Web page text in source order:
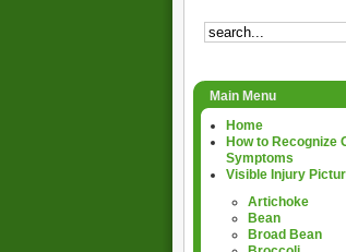
Main Menu
Home
How to Recognize
Symptoms
Visible Injury
Artichoke
Bean
Broad Bean